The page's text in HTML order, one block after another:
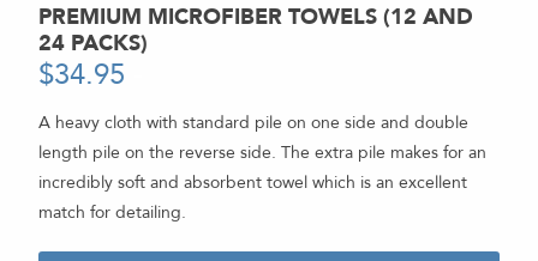
PREMIUM MICROFIBER TOWELS (12 AND
24 PACKS)
$34.95
A heavy cloth with standard pile on one side and double
length pile on the reverse side. The extra pile makes for an
incredibly soft and absorbent towel which is an excellent
match for detailing.